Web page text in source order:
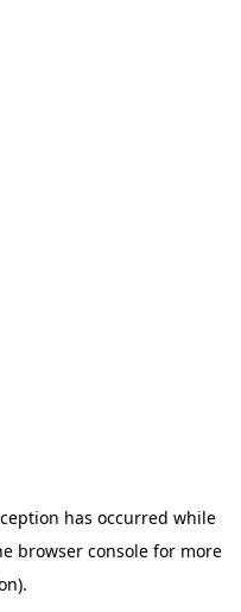
has occurred while
browser consolefor more